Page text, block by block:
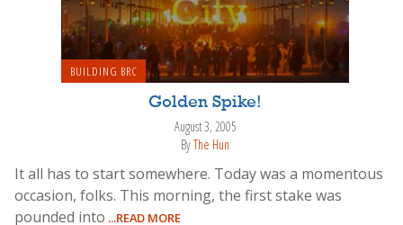
BUILDING BRC
Golden Spike!
August 3, 2005
ByThe Hun
It all has to start somewhere. Today was a momentous
occasion, folks. This morning, the first stake was
pounded into ...READ MORE